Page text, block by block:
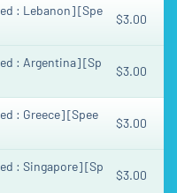
: Lebanon] [Spe
$3.00
: Argentina] [Sp
$3.00
: Greece] [Spee
$3.00
: Singapore] [Sp
$3.00